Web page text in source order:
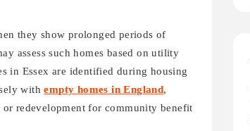
they show prolonged periods of
assess such homes based on utility
in Essex are identified during housing
withempty homes in England,
redevelopment for community benefit